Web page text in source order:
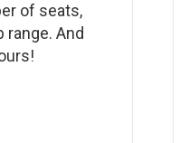
of seats,
range. And